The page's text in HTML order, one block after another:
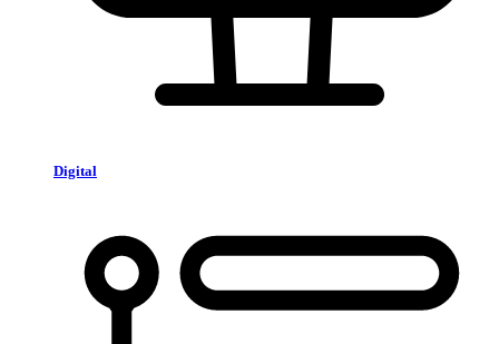
Digital